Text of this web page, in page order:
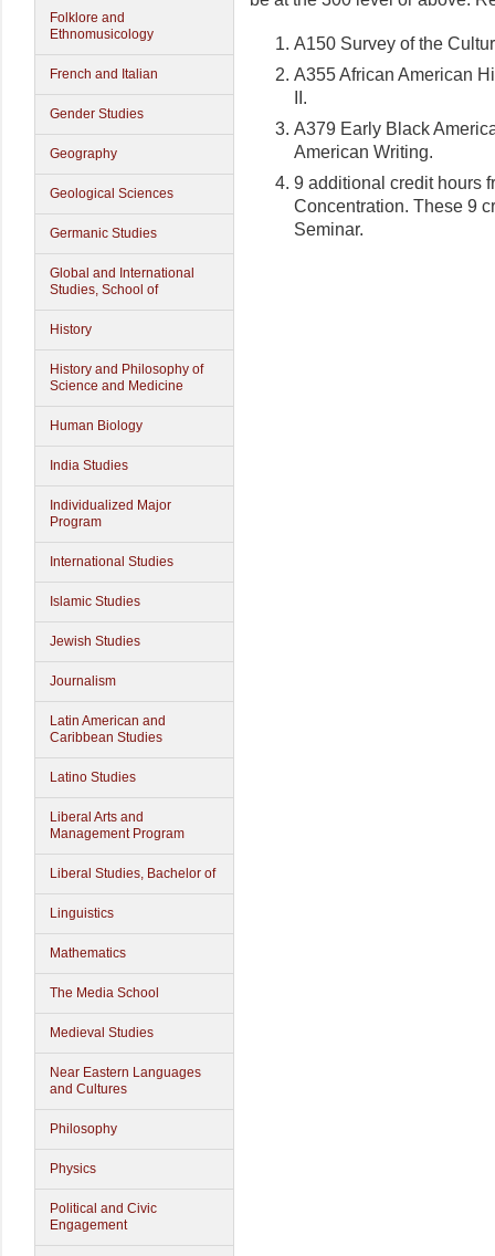
Folklore and
Ethnomusicology
French and Italian
Gender Studies
Geography
Geological Sciences
Germanic Studies
Global and International
Studies, School of
History
History and Philosophy of
Science and Medicine
Human Biology
India Studies
Individualized Major
Program
International Studies
Islamic Studies
Jewish Studies
Journalism
Latin American and
Caribbean Studies
Latino Studies
Liberal Arts and
Management Program
Liberal Studies, Bachelor of
Linguistics
Mathematics
The Media School
Medieval Studies
Near Eastern Languages
and Cultures
Philosophy
Physics
Political and Civic
Engagement
A150 Survey of the
A355 African American
II.
A379 Early Black
American Writing.
9 additional credit hours
Concentration. These 9
Seminar.